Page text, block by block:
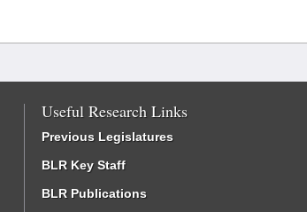
Useful Research Links
Previous Legislatures
BLR Key Staff
BLR Publications